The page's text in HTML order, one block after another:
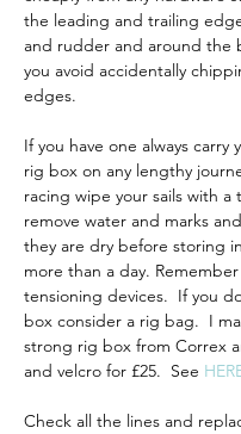
the leading and trailing
and rudder and around the
you avoid accidentally
edges.
If you have one always carry
rig box on any lengthy
racing wipe your sails with a
remove water and marks
they are dry before storing
more than a day.
tensioning devices.  If you
box consider a rig bag.  I
strong rig box from Correx
and velcro for £25.  See
Check all the lines and